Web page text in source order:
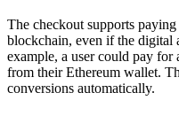
The checkout supports
blockchain, even if the digital
example, a user could pay
from their Ethereum wallet.
conversions automatically.